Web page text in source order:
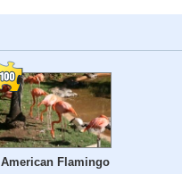
American Flamingo